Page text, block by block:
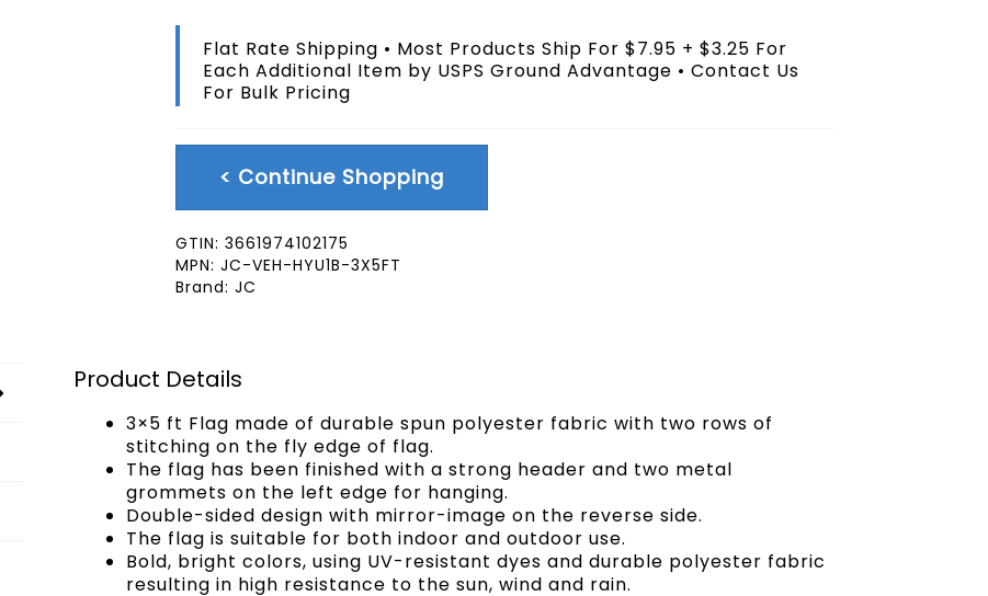
3x5
quantity
Flat Rate Shipping • Most Products Ship For $7.95 + $3.25 For
Each Additional Item by USPS Ground Advantage • Contact Us
For Bulk Pricing
< Continue Shopping
GTIN: 3661974102175
MPN: JC-VEH-HYU1B-3X5FT
Brand: JC
Product Details
3×5 ft Flag made of durable spun polyester fabric with two rows of
stitching on the fly edge of flag.
The flag has been finished with a strong header and two metal
grommets on the left edge for hanging.
Double-sided design with mirror-image on the reverse side.
The flag is suitable for both indoor and outdoor use.
Bold, bright colors, using UV-resistant dyes and durable polyester fabric
resulting in high resistance to the sun, wind and rain.